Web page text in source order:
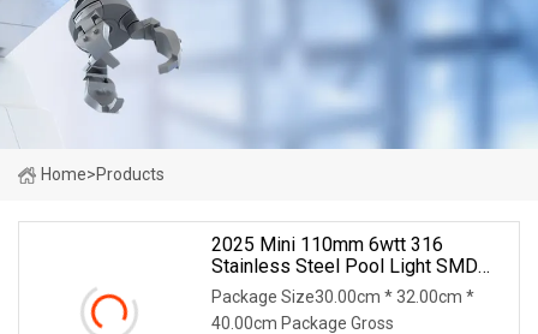
Home>Products
2025 Mini 110mm 6wtt 316
Stainless Steel Pool Light SMD
DC12V Super Slim 8mm LED
Underwater Swimming Pool Lamp
Package Size30.00cm * 32.00cm *
40.00cm Package Gross